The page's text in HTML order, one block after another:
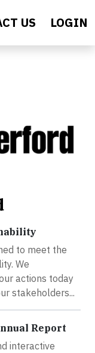
US LOGIN
to meet the
We
actions today
stakeholders...
Report
interactive